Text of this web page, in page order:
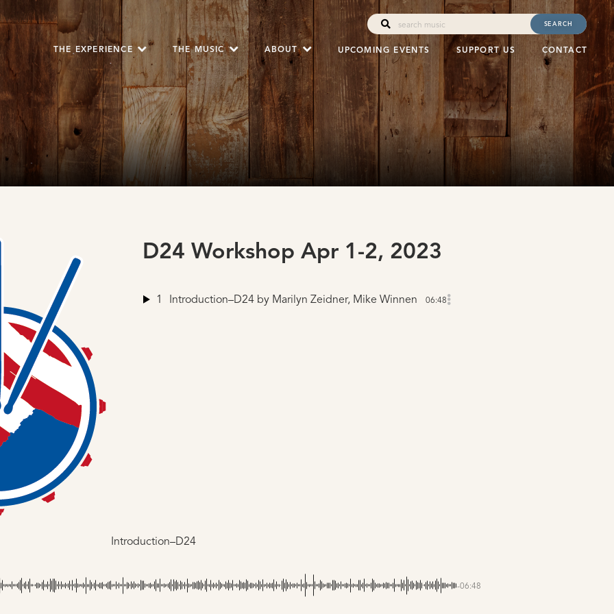
SEARCH
THE EXPERIENCE THE MUSIC ABOUT UPCOMING EVENTS SUPPORT US CONTACT
D24 Workshop Apr 1-2, 2023
1 Introduction–D24by Marilyn Zeidner, Mike Winnen 06:48
Introduction–D24
-06:48